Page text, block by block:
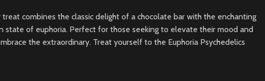
combines the classic delight of a chocolate bar with the enchanting
state of euphoria. Perfect for those seeking to elevate their mood and
the extraordinary. Treat yourself to the Euphoria Psychedelics